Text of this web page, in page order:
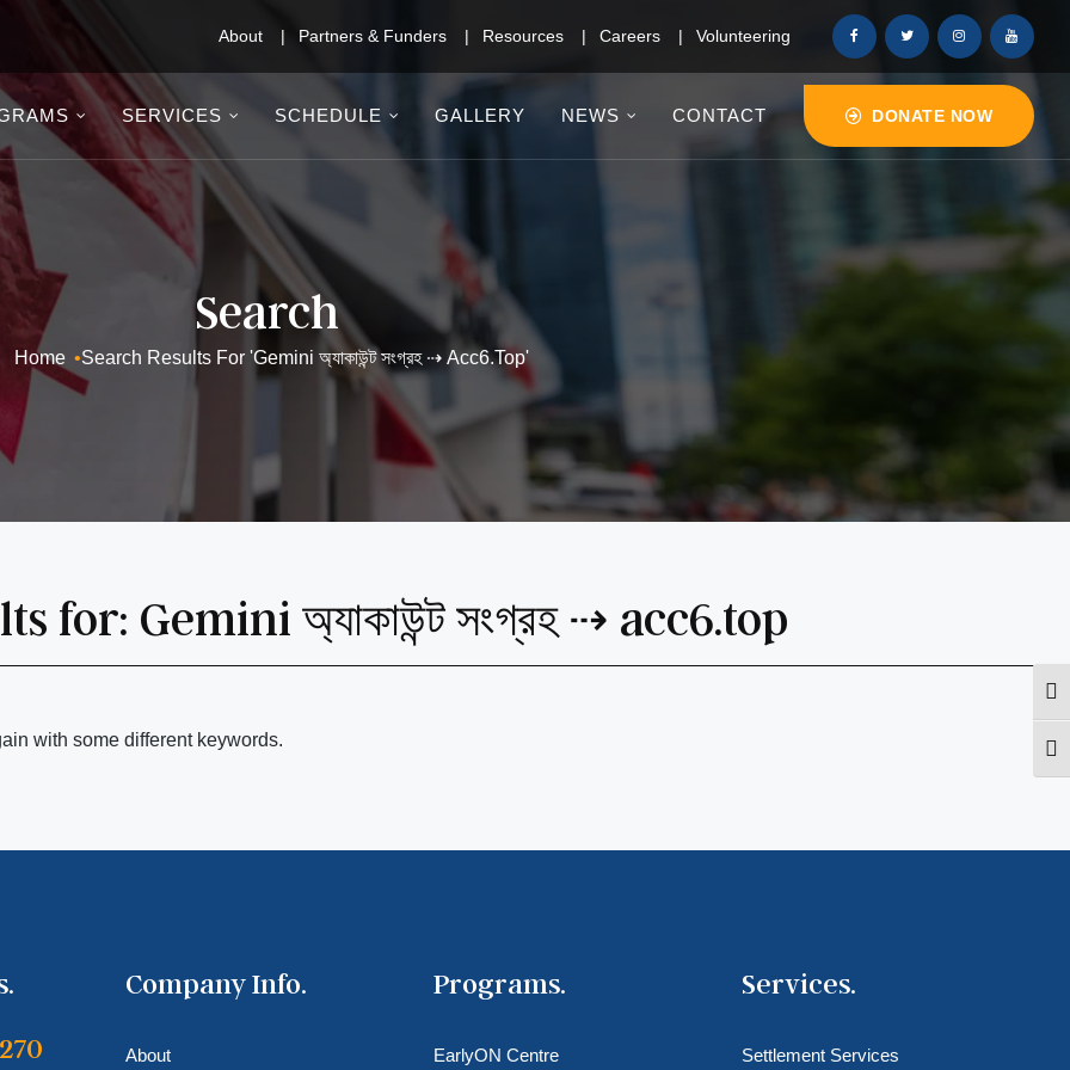
About Partners & Funders Resources Careers Volunteering
SERVICES SCHEDULE GALLERY NEWS CONTACT DONATE NOW
Search
Home •Search Results For 'Gemini অ্যাকাউন্ট সংগ্রহ ⇢ Acc6.top'
for: Gemini অ্যাকাউন্ট সংগ্রহ ⇢ acc6.top
with some different keywords.
Company Info.
About
Programs.
EarlyON Centre
Services.
Settlement Services